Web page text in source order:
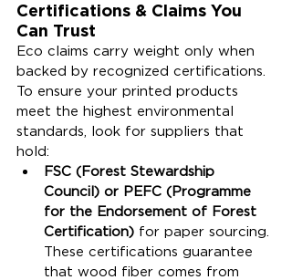
Certifications & Claims You
Can Trust
Eco claims carry weight only when
backed by recognized certifications.
To ensure your printed products
meet the highest environmental
standards, look for suppliers that
hold:
FSC (Forest Stewardship
Council) or PEFC (Programme
for the Endorsement of Forest
Certification) for paper sourcing.
These certifications guarantee
that wood fiber comes from